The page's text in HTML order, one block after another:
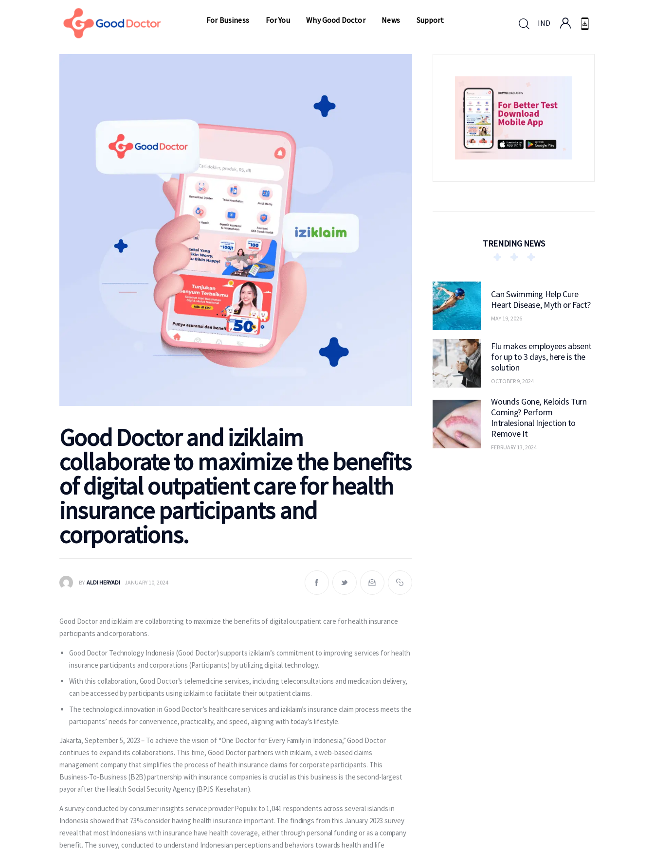
For Business For You Why Good Doctor News Support IND
Good Doctor and iziklaim
collaborate to maximize the benefits
of digital outpatient care for health
insurance participants and
corporations.
BY ALDI HERYADI JANUARY 10, 2024
Good Doctor and iziklaim are collaborating to maximize the benefits of digital outpatient care for health insurance
participants and corporations.
Good Doctor Technology Indonesia (Good Doctor) supports iziklaim’s commitment to improving services for health
insurance participants and corporations (Participants) by utilizing digital technology.
With this collaboration, Good Doctor’s telemedicine services, including teleconsultations and medication delivery,
can be accessed by participants using iziklaim to facilitate their outpatient claims.
The technological innovation in Good Doctor’s healthcare services and iziklaim’s insurance claim process meets the
participants’ needs for convenience, practicality, and speed, aligning with today’s lifestyle.
Jakarta, September 5, 2023 – To achieve the vision of “One Doctor for Every Family in Indonesia,” Good Doctor
continues to expand its collaborations. This time, Good Doctor partners with iziklaim, a web-based claims
management company that simplifies the process of health insurance claims for corporate participants. This
Business-To-Business (B2B) partnership with insurance companies is crucial as this business is the second-largest
payor after the Health Social Security Agency (BPJS Kesehatan).
A survey conducted by consumer insights service provider Populix to 1,041 respondents across several islands in
Indonesia showed that 73% consider having health insurance important. The findings from this January 2023 survey
reveal that most Indonesians with insurance have health coverage, either through personal funding or as a company
benefit. The survey, conducted to understand Indonesian perceptions and behaviors towards health and life
TRENDING NEWS
Can Swimming Help Cure
Heart Disease, Myth or Fact?
MAY 19, 2026
Flu makes employees absent
for up to 3 days, here is the
solution
OCTOBER 9, 2024
Wounds Gone, Keloids Turn
Coming? Perform
Intralesional Injection to
Remove It
FEBRUARY 13, 2024